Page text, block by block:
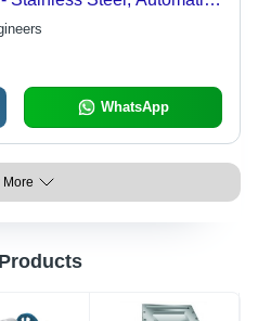
Low Noise, Lower
WhatsApp
More